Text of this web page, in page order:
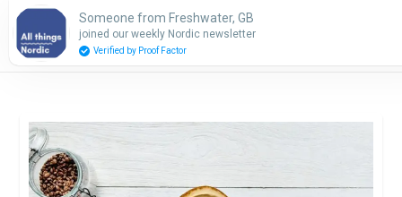
Subscribe
Someone from Freshwater, GB
joined our weekly Nordic newsletter
Verified by Proof Factor